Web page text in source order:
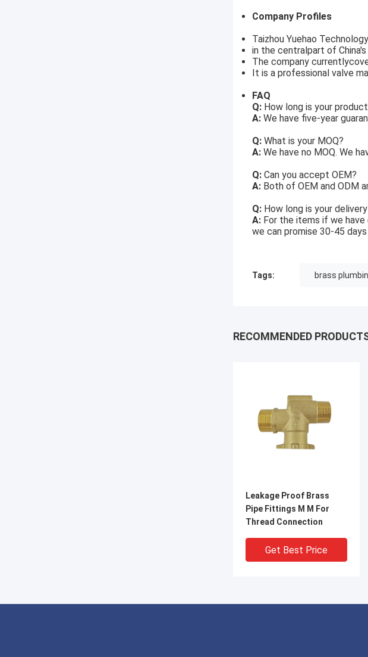
Company Profiles
Taizhou Yuehao
in the centralpart of
The company
It is a professional valve
FAQ
Q: How long is your
A: We have five-year
Q: What is your MOQ?
A: We have no MOQ. We
Q: Can you accept OEM?
A: Both of OEM and ODM
Q: How long is your
A: For the items if we have
we can promise 30-45
Tags: brass
RECOMMENDED
Leakage Proof Brass
Pipe Fittings M M For
Thread Connection
Get Best Price